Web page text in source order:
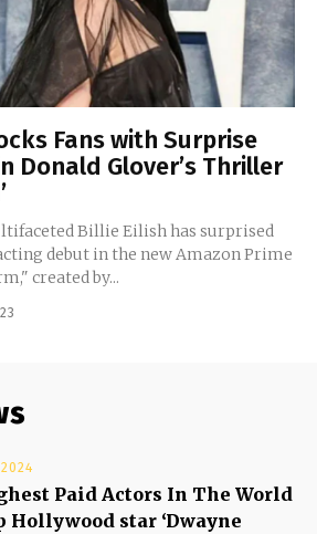
Fans with Surprise
Donald Glover’s Thriller
Billie Eilish has surprised
debut in the new Amazon Prime
created by...
Paid Actors In The World
Hollywood star ‘Dwayne